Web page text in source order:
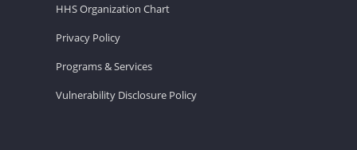
HHS Organization Chart
Privacy Policy
Programs & Services
Vulnerability Disclosure Policy